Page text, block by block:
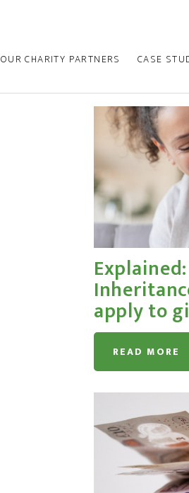
OUR CHARITY PARTNERS CASE
apply to
READ MORE